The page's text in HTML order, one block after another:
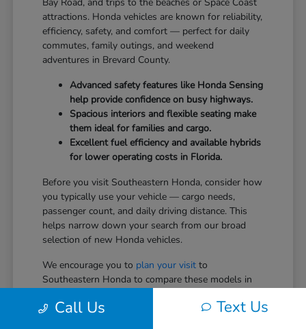
attractions. Honda vehicles are known for reliability,
efficiency, safety, and comfort — perfect for daily
commutes, family outings, and weekend
adventures in Brevard County.
Advanced safety features like Honda Sensing
help provide confidence on busy highways.
Spacious interiors and flexible seating make
them ideal for families and cargo.
Excellent fuel efficiency and available hybrids
for lower operating costs in Florida.
Before you visit Southeastern Honda, consider how
you typically use your vehicle — cargo needs,
passenger count, and daily driving distance. This
helps narrow down your search from our broad
selection of new Honda vehicles.
We encourage you to plan your visit to
Southeastern Honda to compare these models in
Call Us Text Us